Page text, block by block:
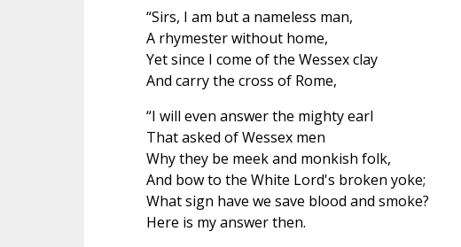
“Sirs, I am but a nameless man,
A rhymester without home,
Yet since I come of the Wessex clay
And carry the cross of Rome,
“I will even answer the mighty earl
That asked of Wessex men
Why they be meek and monkish folk,
And bow to the White Lord's broken yoke;
What sign have we save blood and smoke?
Here is my answer then.